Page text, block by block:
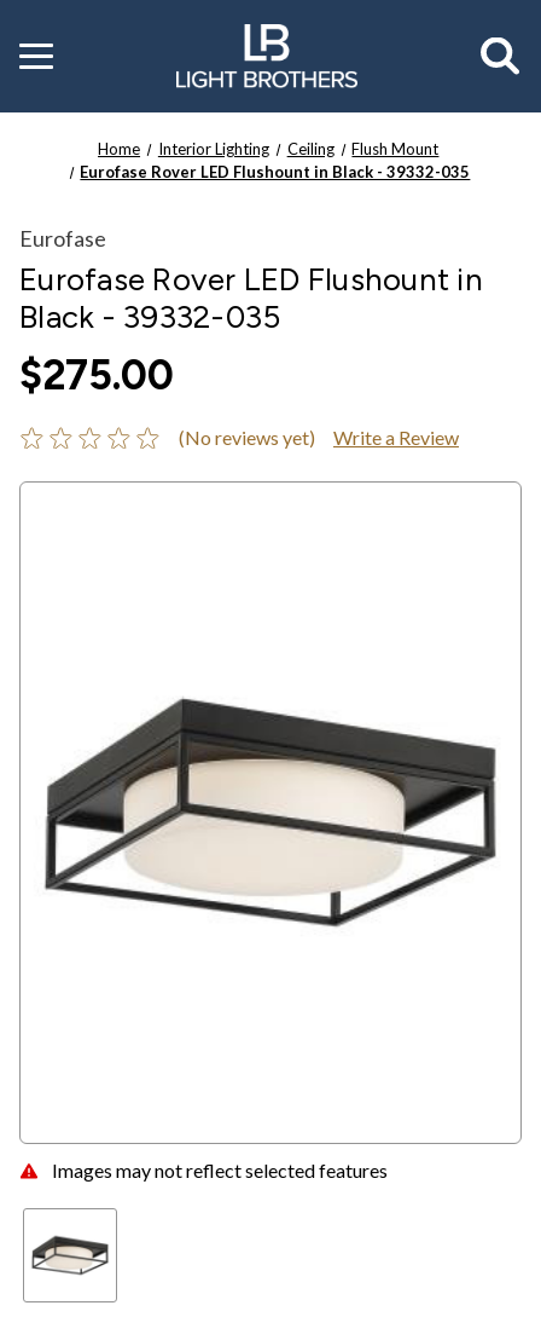
Toggle
menu
Home Interior Lighting Ceiling
Flush Mount
Eurofase Rover LED Flushount in Black - 39332-035
Images may not reflect selected features
Eurofase
Eurofase Rover LED Flushount in
Black - 39332-035
$275.00
(No reviews yet) Write a Review